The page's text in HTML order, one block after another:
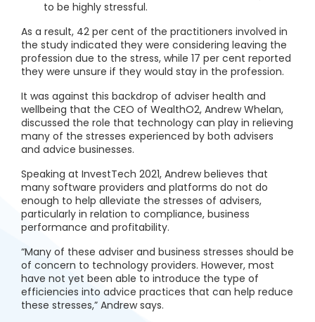
to be highly stressful.
As a result, 42 per cent of the practitioners involved in
the study indicated they were considering leaving the
profession due to the stress, while 17 per cent reported
they were unsure if they would stay in the profession.
It was against this backdrop of adviser health and
wellbeing that the CEO of WealthO2, Andrew Whelan,
discussed the role that technology can play in relieving
many of the stresses experienced by both advisers
and advice businesses.
Speaking at InvestTech 2021, Andrew believes that
many software providers and platforms do not do
enough to help alleviate the stresses of advisers,
particularly in relation to compliance, business
performance and profitability.
“Many of these adviser and business stresses should be
of concern to technology providers. However, most
have not yet been able to introduce the type of
efficiencies into advice practices that can help reduce
these stresses,” Andrew says.